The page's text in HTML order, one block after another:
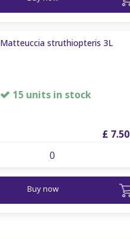
Matteuccia struthiopteris 3L
15 units in stock
£ 7.50
Buy now